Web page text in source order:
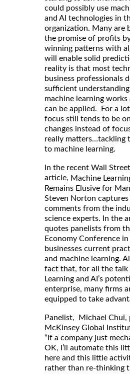
could possibly use
and AI technologies in
organization. Many are
the promise of profits
winning patterns with
will enable solid
reality is that most
business professionals
sufficient
machine learning
can be applied. For a
focus still tends to be
changes instead of
really matters…tackling
to machine learning.
In the recent Wall
article, Machine
Remains Elusive for
Steven Norton
comments from the
science experts. In the
quotes panelists from
Economy Conference in
businesses current
and machine learning.
fact that, for all the talk
Learning and AI’s
enterprise, many firms
equipped to take
Panelist, Michael Chui,
McKinsey Global
“If a company just
OK, I’ll automate this
here and this little
rather than re-thinking